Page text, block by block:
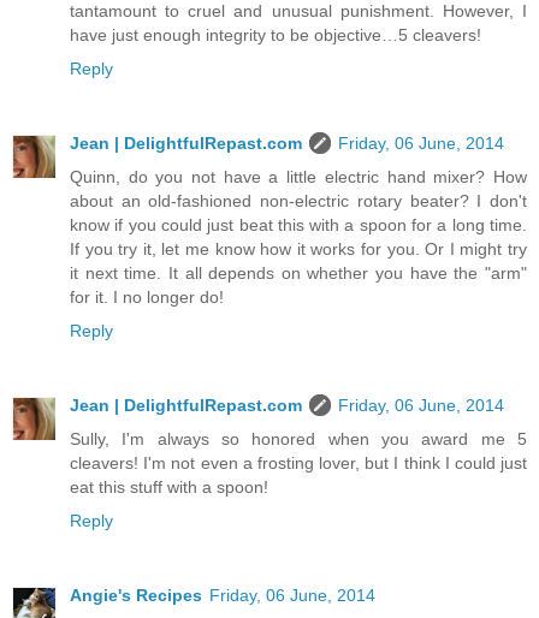
tantamount to cruel and unusual punishment. However, I
have just enough integrity to be objective…5 cleavers!
Reply
Jean | DelightfulRepast.com
Friday, 06 June, 2014
Quinn, do you not have a little electric hand mixer? How
about an old-fashioned non-electric rotary beater? I don't
know if you could just beat this with a spoon for a long time.
If you try it, let me know how it works for you. Or I might try
it next time. It all depends on whether you have the "arm"
for it. I no longer do!
Reply
Jean | DelightfulRepast.com
Friday, 06 June, 2014
Sully, I'm always so honored when you award me 5
cleavers! I'm not even a frosting lover, but I think I could just
eat this stuff with a spoon!
Reply
Angie's Recipes Friday, 06 June, 2014